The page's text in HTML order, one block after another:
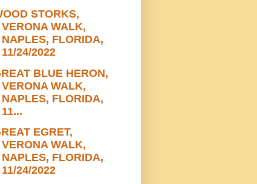
STORKS,
VERONA WALK,
NAPLES, FLORIDA,
11/24/2022
BLUE HERON,
VERONA WALK,
NAPLES, FLORIDA,
11...
EGRET,
VERONA WALK,
NAPLES, FLORIDA,
11/24/2022